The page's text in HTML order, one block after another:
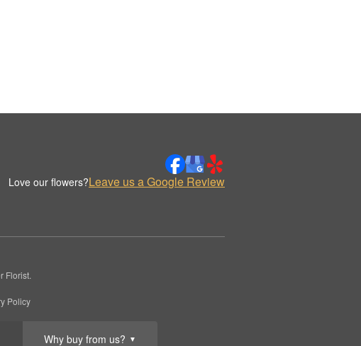
Why buy from us? ▼
Love our flowers?Leave us a Google Review
Florist.
Policy